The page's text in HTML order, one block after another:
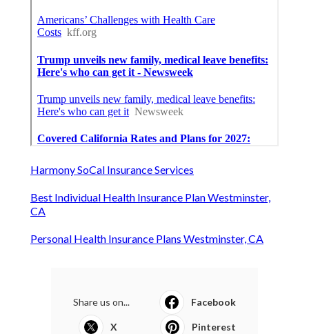
Harmony SoCal Insurance Services
Best Individual Health Insurance Plan Westminster,
CA
Personal Health Insurance Plans Westminster, CA
Share us on... Facebook
X Pinterest